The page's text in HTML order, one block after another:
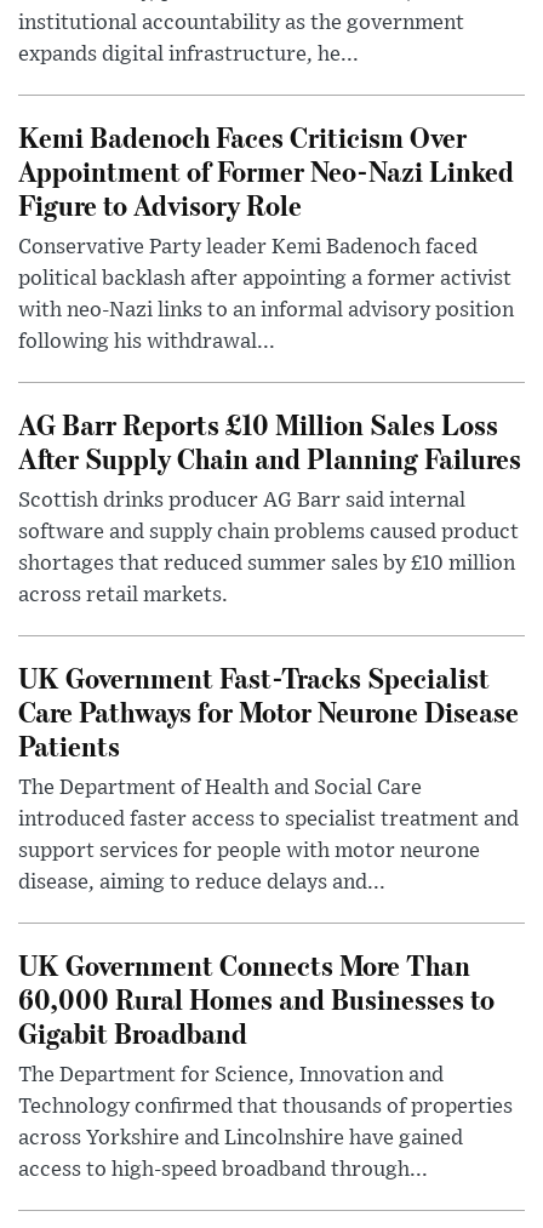
institutional accountability as the government
expands digital infrastructure, he...
Kemi Badenoch Faces Criticism Over
Appointment of Former Neo-Nazi Linked
Figure to Advisory Role
Conservative Party leader Kemi Badenoch faced
political backlash after appointing a former activist
with neo-Nazi links to an informal advisory position
following his withdrawal...
AG Barr Reports £10 Million Sales Loss
After Supply Chain and Planning Failures
Scottish drinks producer AG Barr said internal
software and supply chain problems caused product
shortages that reduced summer sales by £10 million
across retail markets.
UK Government Fast-Tracks Specialist
Care Pathways for Motor Neurone Disease
Patients
The Department of Health and Social Care
introduced faster access to specialist treatment and
support services for people with motor neurone
disease, aiming to reduce delays and...
UK Government Connects More Than
60,000 Rural Homes and Businesses to
Gigabit Broadband
The Department for Science, Innovation and
Technology confirmed that thousands of properties
across Yorkshire and Lincolnshire have gained
access to high-speed broadband through...